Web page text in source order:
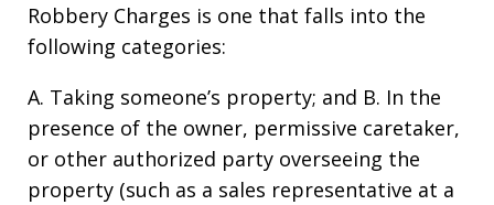
Robbery Charges is one that falls into the
following categories:
A. Taking someone’s property; and B. In the
presence of the owner, permissive caretaker,
or other authorized party overseeing the
property (such as a sales representative at a